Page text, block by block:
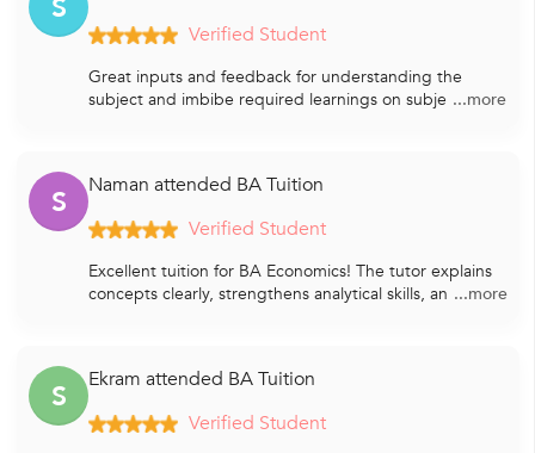
Verified Student
Great inputs and feedback for understanding the
subject and imbibe required learnings on subje ...more
S
Naman attended BA Tuition
Verified Student
Excellent tuition for BA Economics! The tutor explains
concepts clearly, strengthens analytical skills, an ...more
S
Ekram attended BA Tuition
Verified Student